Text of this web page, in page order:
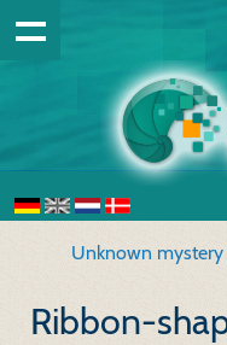
Unknown mystery
Ribbon-